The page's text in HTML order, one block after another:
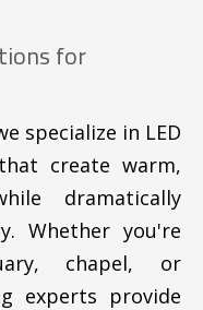
for
specialize in LED
create warm,
dramatically
Whether you're
chapel, or
experts provide